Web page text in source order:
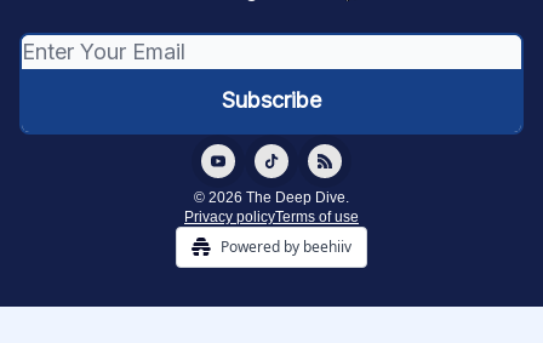
© 2026 The Deep Dive.
Privacy policyTerms of use
Powered by beehiiv